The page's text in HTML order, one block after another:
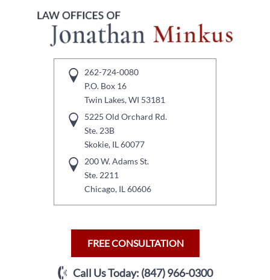
262-724-0080
P.O. Box 16
Twin Lakes, WI 53181
5225 Old Orchard Rd.
Ste. 23B
Skokie, IL 60077
200 W. Adams St.
Ste. 2211
Chicago, IL 60606
FREE CONSULTATION
Call Us Today: (847) 966-0300